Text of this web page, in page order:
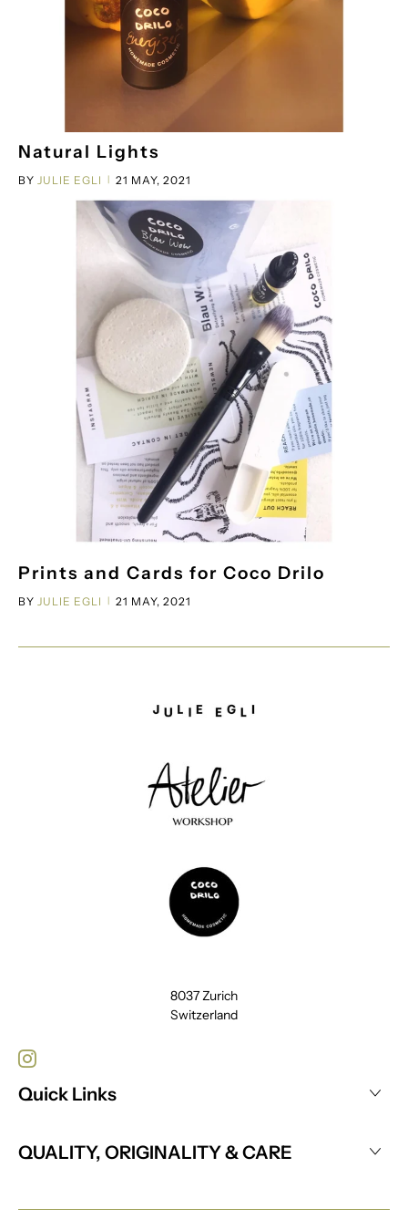
Natural Lights
BY JULIE EGLI | 21 MAY, 2021
Prints and Cards for Coco Drilo
BY JULIE EGLI | 21 MAY, 2021
8037 Zurich
Switzerland
Quick Links
QUALITY, ORIGINALITY & CARE